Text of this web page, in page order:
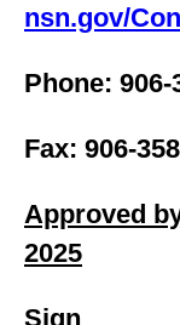
nsn.gov/
Phone: 906-
Fax: 906-
Approved
2025